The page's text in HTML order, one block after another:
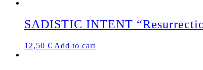
SADISTIC INTENT
12,50 € Add to cart